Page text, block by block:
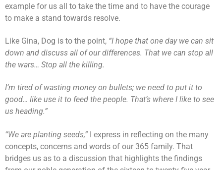
example for us all to take the time and to have the courage
to make a stand towards resolve.
Like Gina, Dog is to the point, “I hope that one day we can sit
down and discuss all of our differences. That we can stop all
the wars… Stop all the killing.
I’m tired of wasting money on bullets; we need to put it to
good… like use it to feed the people. That’s where I like to see
us heading.”
“We are planting seeds,” I express in reflecting on the many
concepts, concerns and words of our 365 family. That
bridges us as to a discussion that highlights the findings